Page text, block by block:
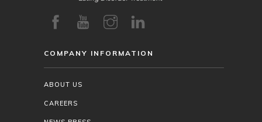
COMPANY INFORMATION
ABOUT US
CAREERS